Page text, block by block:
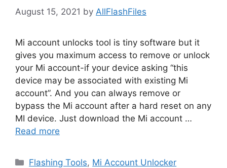
August 15, 2021 by AllFlashFiles
Mi account unlocks tool is tiny software but it
gives you maximum access to remove or unlock
your Mi account-if your device asking “this
device may be associated with existing Mi
account”. And you can always remove or
bypass the Mi account after a hard reset on any
MI device. Just download the Mi account …
Read more
Categories
Flashing Tools, Mi Account Unlocker